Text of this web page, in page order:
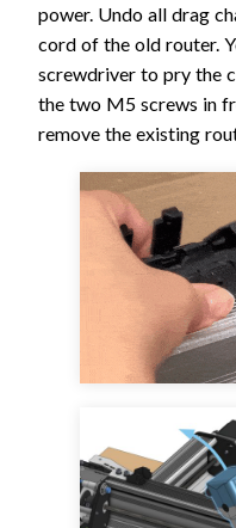
power. Undo all drag
cord of the old router.
screwdriver to pry the
the two M5 screws in
remove the existing